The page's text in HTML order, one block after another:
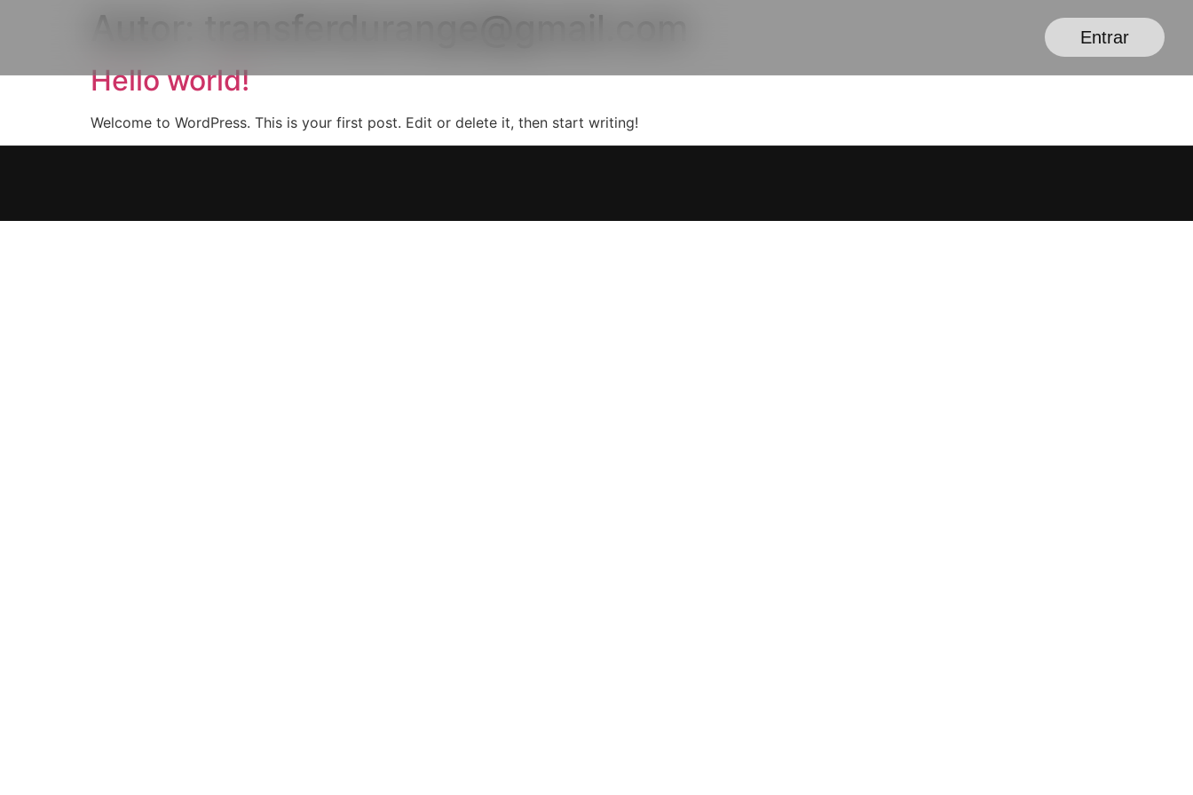
Entrar
Autor: transferdurange@gmail.com
Hello world!
Welcome to WordPress. This is your first post. Edit or delete it, then start writing!